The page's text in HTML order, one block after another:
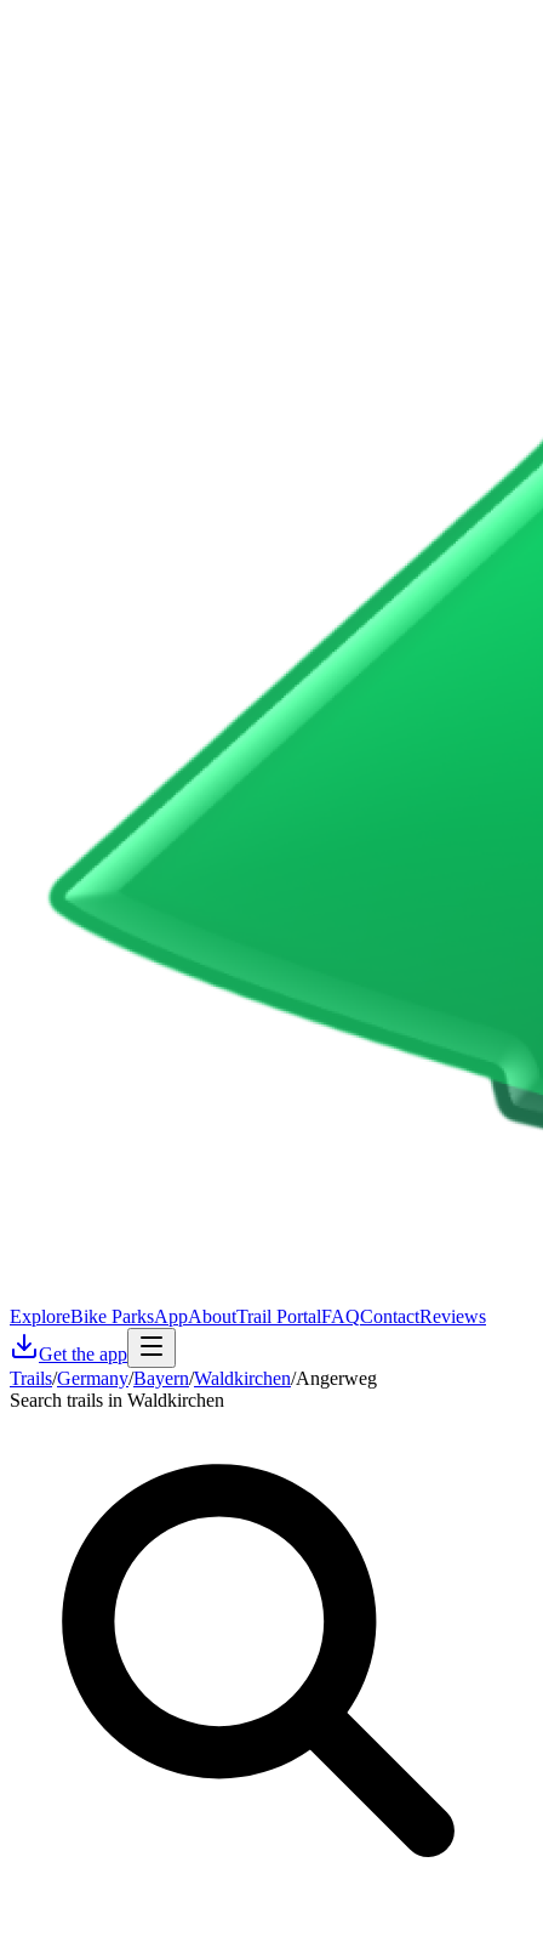
ExploreBike ParksAppAboutTrail PortalFAQContactReviews
Get the app
Trails/Germany/Bayern/Waldkirchen/Angerweg
Search trails in Waldkirchen